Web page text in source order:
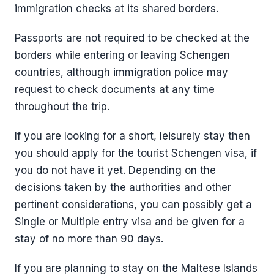
immigration checks at its shared borders.
Passports are not required to be checked at the
borders while entering or leaving Schengen
countries, although immigration police may
request to check documents at any time
throughout the trip.
If you are looking for a short, leisurely stay then
you should apply for the tourist Schengen visa, if
you do not have it yet. Depending on the
decisions taken by the authorities and other
pertinent considerations, you can possibly get a
Single or Multiple entry visa and be given for a
stay of no more than 90 days.
If you are planning to stay on the Maltese Islands